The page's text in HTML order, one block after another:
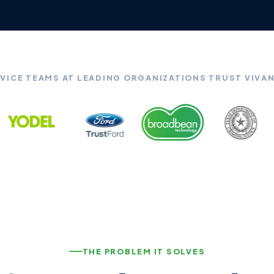
TEAMS AT LEADING ORGANIZATIONS TRUST
THE PROBLEM IT SOLVES